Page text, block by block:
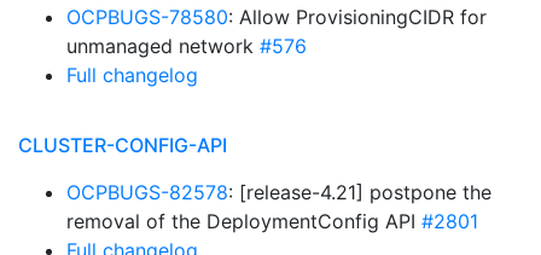
OCPBUGS-78580: Allow ProvisioningCIDR for
unmanaged network #576
Full changelog
CLUSTER-CONFIG-API
OCPBUGS-82578: [release-4.21] postpone the
removal of the DeploymentConfig API #2801
Full changelog